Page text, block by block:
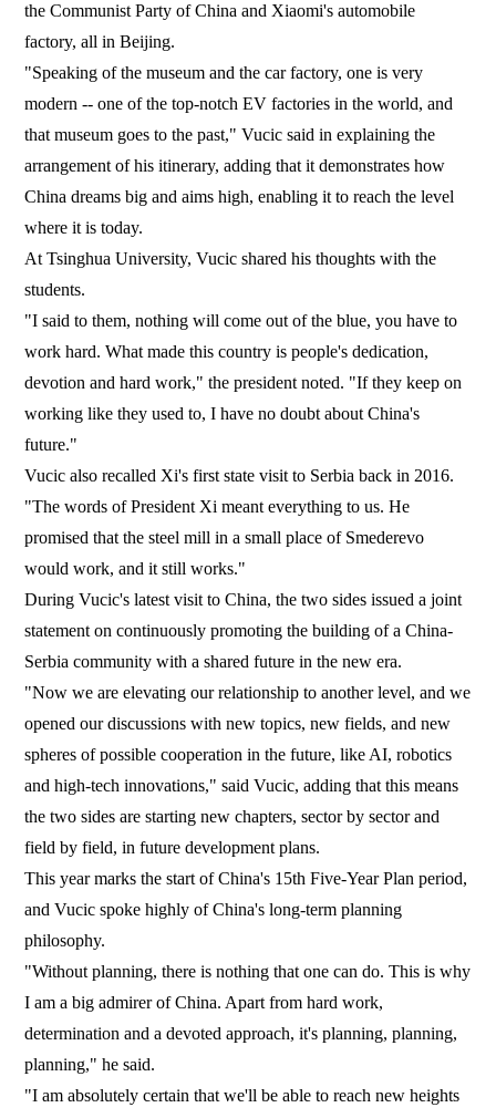
the Communist Party of China and Xiaomi's automobile
factory, all in Beijing.
"Speaking of the museum and the car factory, one is very
modern -- one of the top-notch EV factories in the world, and
that museum goes to the past," Vucic said in explaining the
arrangement of his itinerary, adding that it demonstrates how
China dreams big and aims high, enabling it to reach the level
where it is today.
At Tsinghua University, Vucic shared his thoughts with the
students.
"I said to them, nothing will come out of the blue, you have to
work hard. What made this country is people's dedication,
devotion and hard work," the president noted. "If they keep on
working like they used to, I have no doubt about China's
future."
Vucic also recalled Xi's first state visit to Serbia back in 2016.
"The words of President Xi meant everything to us. He
promised that the steel mill in a small place of Smederevo
would work, and it still works."
During Vucic's latest visit to China, the two sides issued a joint
statement on continuously promoting the building of a China-
Serbia community with a shared future in the new era.
"Now we are elevating our relationship to another level, and we
opened our discussions with new topics, new fields, and new
spheres of possible cooperation in the future, like AI, robotics
and high-tech innovations," said Vucic, adding that this means
the two sides are starting new chapters, sector by sector and
field by field, in future development plans.
This year marks the start of China's 15th Five-Year Plan period,
and Vucic spoke highly of China's long-term planning
philosophy.
"Without planning, there is nothing that one can do. This is why
I am a big admirer of China. Apart from hard work,
determination and a devoted approach, it's planning, planning,
planning," he said.
"I am absolutely certain that we'll be able to reach new heights